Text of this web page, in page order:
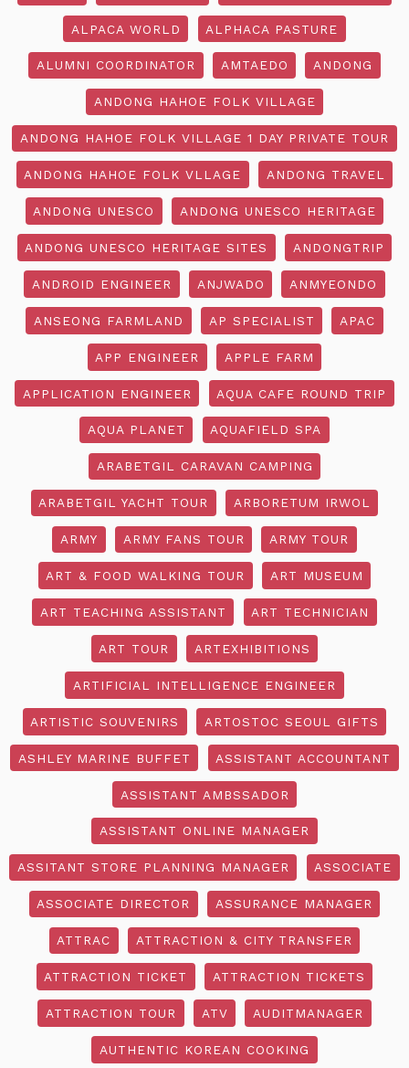
ALPACA WORLD ALPHACA PASTURE
ALUMNI COORDINATOR AMTAEDO ANDONG
ANDONG HAHOE FOLK VILLAGE
ANDONG HAHOE FOLK VILLAGE 1 DAY PRIVATE TOUR
ANDONG HAHOE FOLK VLLAGE ANDONG TRAVEL
ANDONG UNESCO ANDONG UNESCO HERITAGE
ANDONG UNESCO HERITAGE SITES ANDONGTRIP
ANDROID ENGINEER ANJWADO ANMYEONDO
ANSEONG FARMLAND AP SPECIALIST APAC
APP ENGINEER APPLE FARM
APPLICATION ENGINEER AQUA CAFE ROUND TRIP
AQUA PLANET AQUAFIELD SPA
ARABETGIL CARAVAN CAMPING
ARABETGIL YACHT TOUR ARBORETUM IRWOL
ARMY ARMY FANS TOUR ARMY TOUR
ART & FOOD WALKING TOUR ART MUSEUM
ART TEACHING ASSISTANT ART TECHNICIAN
ART TOUR ARTEXHIBITIONS
ARTIFICIAL INTELLIGENCE ENGINEER
ARTISTIC SOUVENIRS ARTOSTOC SEOUL GIFTS
ASHLEY MARINE BUFFET ASSISTANT ACCOUNTANT
ASSISTANT AMBSSADOR
ASSISTANT ONLINE MANAGER
ASSITANT STORE PLANNING MANAGER ASSOCIATE
ASSOCIATE DIRECTOR ASSURANCE MANAGER
ATTRAC ATTRACTION & CITY TRANSFER
ATTRACTION TICKET ATTRACTION TICKETS
ATTRACTION TOUR ATV AUDITMANAGER
AUTHENTIC KOREAN COOKING